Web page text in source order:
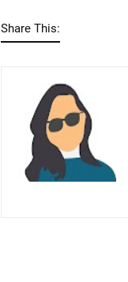
Share This: